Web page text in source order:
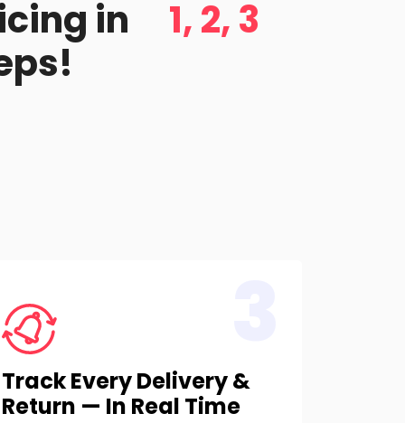
in
1, 2, 3
Track Every Delivery &
Return — In Real Time